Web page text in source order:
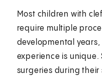
Most children with
require multiple
developmental years,
experience is unique.
surgeries during